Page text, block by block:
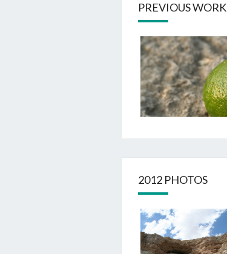
PREVIOUS WORK
2012 PHOTOS